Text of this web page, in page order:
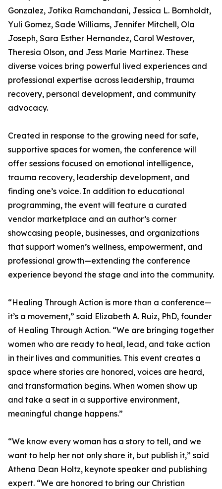
Gonzalez, Jotika Ramchandani, Jessica L. Bornholdt,
Yuli Gomez, Sade Williams, Jennifer Mitchell, Ola
Joseph, Sara Esther Hernandez, Carol Westover,
Theresia Olson, and Jess Marie Martinez. These
diverse voices bring powerful lived experiences and
professional expertise across leadership, trauma
recovery, personal development, and community
advocacy.
Created in response to the growing need for safe,
supportive spaces for women, the conference will
offer sessions focused on emotional intelligence,
trauma recovery, leadership development, and
finding one’s voice. In addition to educational
programming, the event will feature a curated
vendor marketplace and an author’s corner
showcasing people, businesses, and organizations
that support women’s wellness, empowerment, and
professional growth—extending the conference
experience beyond the stage and into the community.
“Healing Through Action is more than a conference—
it’s a movement,” said Elizabeth A. Ruiz, PhD, founder
of Healing Through Action. “We are bringing together
women who are ready to heal, lead, and take action
in their lives and communities. This event creates a
space where stories are honored, voices are heard,
and transformation begins. When women show up
and take a seat in a supportive environment,
meaningful change happens.”
“We know every woman has a story to tell, and we
want to help her not only share it, but publish it,” said
Athena Dean Holtz, keynote speaker and publishing
expert. “We are honored to bring our Christian